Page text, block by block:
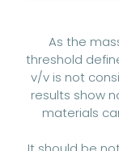
As the
threshold
v/v is not
results show
materials